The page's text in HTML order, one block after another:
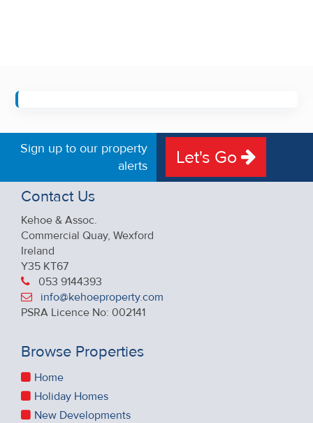
Sign up to our property
alerts
Let's Go
Contact Us
Kehoe & Assoc.
Commercial Quay, Wexford
Ireland
Y35 KT67
053 9144393
info@kehoeproperty.com
PSRA Licence No: 002141
Browse Properties
Home
Holiday Homes
New Developments